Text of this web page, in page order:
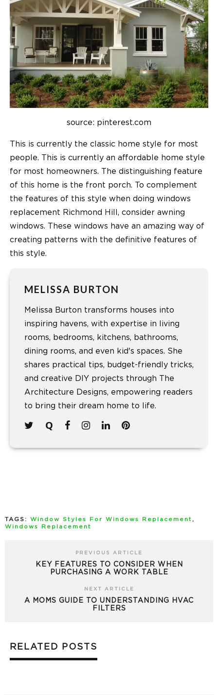
source: pinterest.com
This is currently the classic home style for most
people. This is currently an affordable home style
for most homeowners. The distinguishing feature
of this home is the front porch. To complement
the features of this style when doing windows
replacement Richmond Hill, consider awning
windows. These windows have an amazing way of
creating patterns with the definitive features of
this style.
MELISSA BURTON
Melissa Burton transforms houses into
inspiring havens, with expertise in living
rooms, bedrooms, kitchens, bathrooms,
dining rooms, and even kid's spaces. She
shares practical tips, budget-friendly tricks,
and creative DIY projects through The
Architecture Designs, empowering readers
to bring their dream home to life.
TAGS: Window Styles For Windows Replacement ,
Windows Replacement
PREVIOUS ARTICLE
KEY FEATURES TO CONSIDER WHEN
PURCHASING A WORK TABLE
NEXT ARTICLE
A MOMS GUIDE TO UNDERSTANDING HVAC
FILTERS
RELATED POSTS